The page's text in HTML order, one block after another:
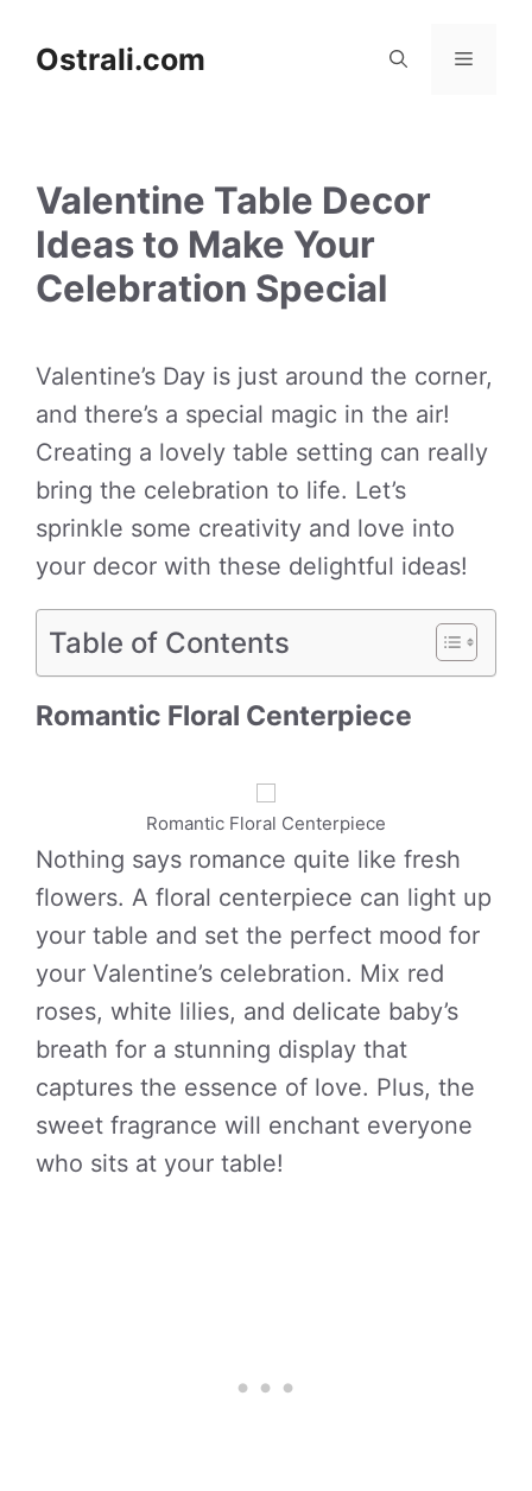
Ostrali.com Menu
Valentine Table Decor
Ideas to Make Your
Celebration Special
Valentine’s Day is just around the corner,
and there’s a special magic in the air!
Creating a lovely table setting can really
bring the celebration to life. Let’s
sprinkle some creativity and love into
your decor with these delightful ideas!
Table of Contents
Romantic Floral Centerpiece
Romantic Floral Centerpiece
Nothing says romance quite like fresh
flowers. A floral centerpiece can light up
your table and set the perfect mood for
your Valentine’s celebration. Mix red
roses, white lilies, and delicate baby’s
breath for a stunning display that
captures the essence of love. Plus, the
sweet fragrance will enchant everyone
who sits at your table!